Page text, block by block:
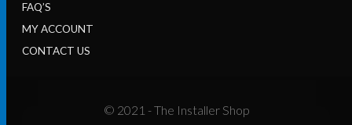
FAQ’S
MY ACCOUNT
CONTACT US
© 2021 - The Installer Shop